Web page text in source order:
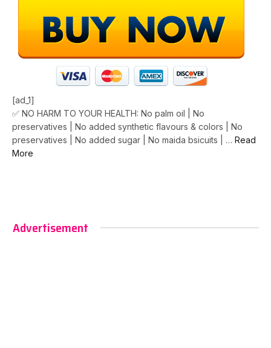
[ad_1]
✅ NO HARM TO YOUR HEALTH: No palm oil | No
preservatives | No added synthetic flavours & colors | No
preservatives | No added sugar | No maida bsicuits | … Read
More
Advertisement